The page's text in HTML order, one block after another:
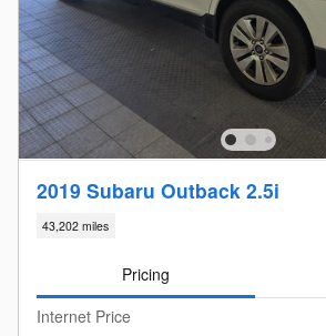
2019 Subaru Outback 2.5i
43,202 miles
Pricing
Internet Price